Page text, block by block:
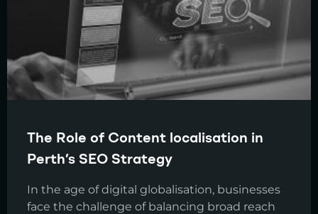
The Role of Content localisation in
Perth’s SEO Strategy
In the age of digital globalisation, businesses
face the challenge of balancing broad reach